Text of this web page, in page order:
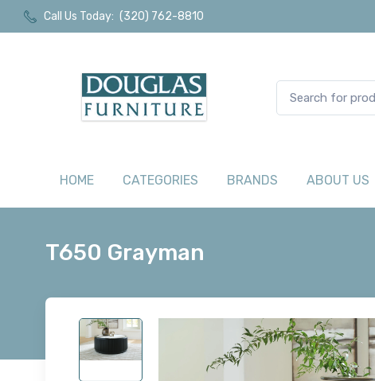
Call Us Today: (320) 762-8810
HOME CATEGORIES BRANDS ABOUT US
T650 Grayman